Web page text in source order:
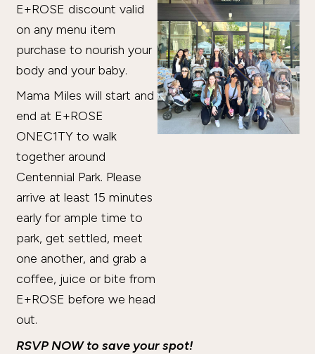
E+ROSE discount valid
on any menu item
purchase to nourish your
body and your baby.
Mama Miles will start and
end at E+ROSE
ONEC1TY to walk
together around
Centennial Park. Please
arrive at least 15 minutes
early for ample time to
park, get settled, meet
one another, and grab a
coffee, juice or bite from
E+ROSE before we head
out.
RSVP NOW to save your spot!